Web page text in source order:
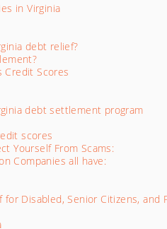
in Virginia
debt relief?
Credit Scores
debt settlement program
scores
Yourself From Scams:
Companies all have:
Disabled, Senior Citizens, and